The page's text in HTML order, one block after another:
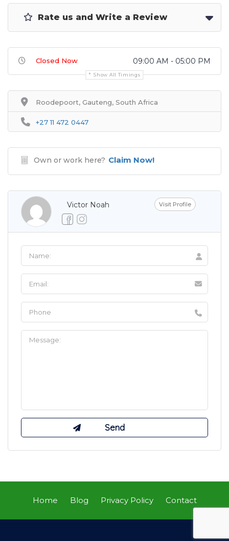
Rate us and Write a Review
Closed Now 09:00 AM - 05:00 PM
Show All Timings
Roodepoort, Gauteng, South Africa
+27 11 472 0447
Own or work here? Claim Now!
Victor Noah Visit Profile
Home Blog Privacy Policy Contact